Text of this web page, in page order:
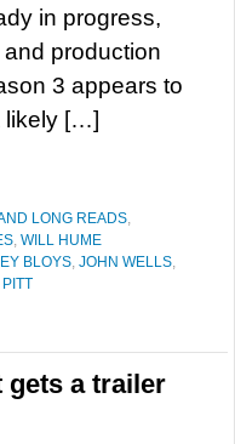
in progress,
production
3 appears to
likely […]
LONG READS,
, WILL HUME
BLOYS, JOHN WELLS,
gets a trailer